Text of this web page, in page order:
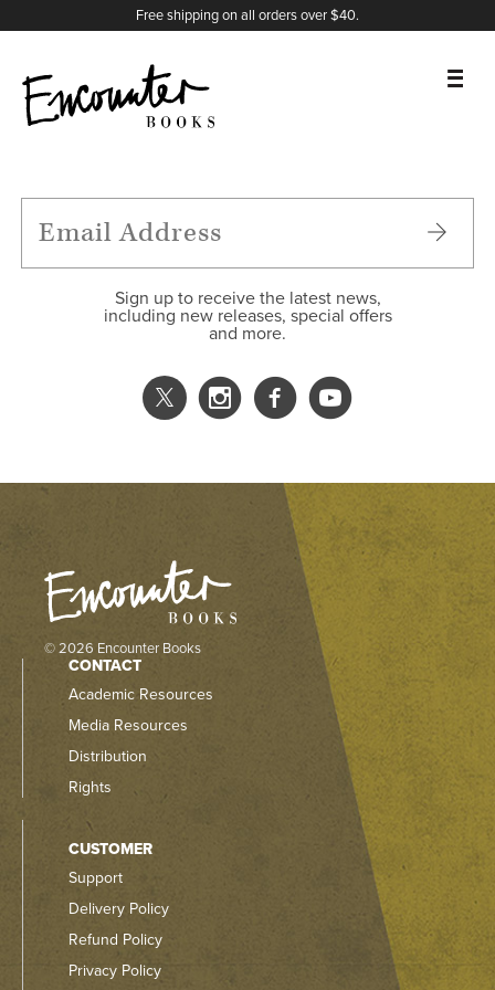
Free shipping on all orders over $40.
FEATURES
Sign up to receive the latest news,
including new releases, special offers
and more.
X
Instagram
Facebook
YouTube
© 2026 Encounter Books
CONTACT
Academic Resources
Media Resources
Distribution
Rights
CUSTOMER
Support
Delivery Policy
Refund Policy
Privacy Policy